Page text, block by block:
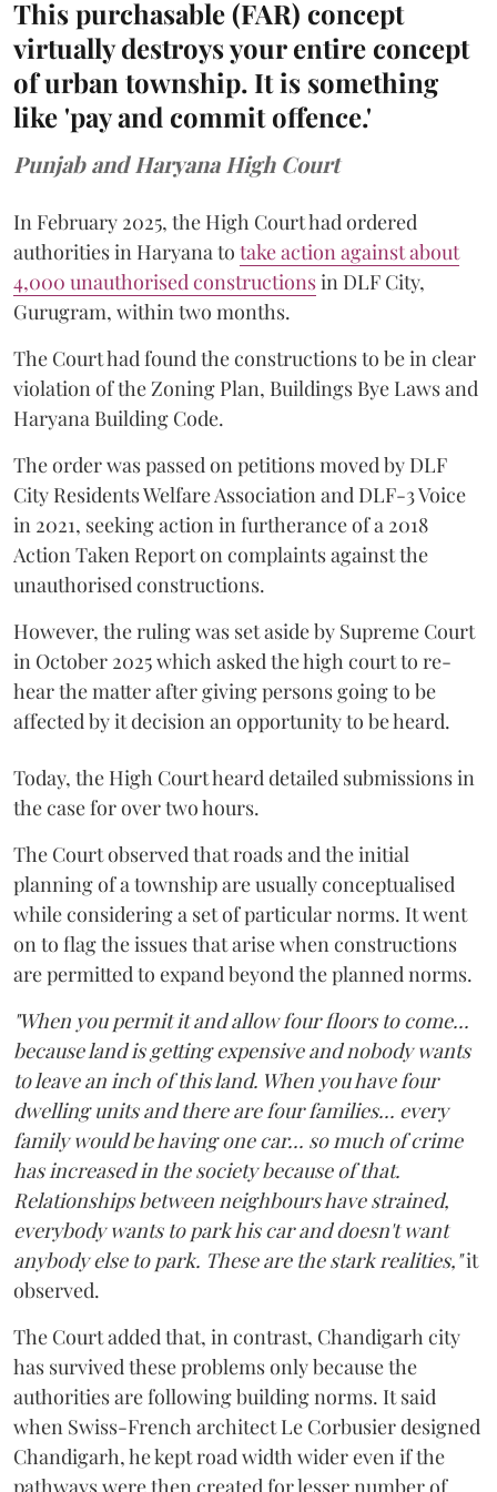
This purchasable (FAR) concept
virtually destroys your entire concept
of urban township. It is something
like 'pay and commit offence.'
Punjab and Haryana High Court
In February 2025, the High Court had ordered
authorities in Haryana to take action against about
4,000 unauthorised constructionsin DLF City,
Gurugram, within two months.
The Court had found the constructions to be in clear
violation of the Zoning Plan, Buildings Bye Laws and
Haryana Building Code.
The order was passed on petitions moved by DLF
City Residents Welfare Association and DLF-3 Voice
in 2021, seeking action in furtherance of a 2018
Action Taken Report on complaints against the
unauthorised constructions.
However, the ruling was set aside by Supreme Court
in October 2025 which asked the high court to re-
hear the matter after giving persons going to be
affected by it decision an opportunity to be heard.
Today, the High Court heard detailed submissions in
the case for over two hours.
The Court observed that roads and the initial
planning of a township are usually conceptualised
while considering a set of particular norms. It went
on to flag the issues that arise when constructions
are permitted to expand beyond the planned norms.
"When you permit it and allow four floors to come...
because land is getting expensive and nobody wants
to leave an inch of this land. When you have four
dwelling units and there are four families... every
family would be having one car... so much of crime
has increased in the society because of that.
Relationships between neighbours have strained,
everybody wants to park his car and doesn't want
anybody else to park. These are the stark realities,"it
observed.
The Court added that, in contrast, Chandigarh city
has survived these problems only because the
authorities are following building norms. It said
when Swiss-French architect Le Corbusier designed
Chandigarh, he kept road width wider even if the
pathways were then created for lesser number of